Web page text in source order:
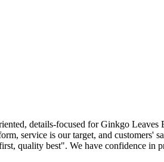
details-focused for Ginkgo Leaves
service is our target, and customers'
quality best". We have confidence in